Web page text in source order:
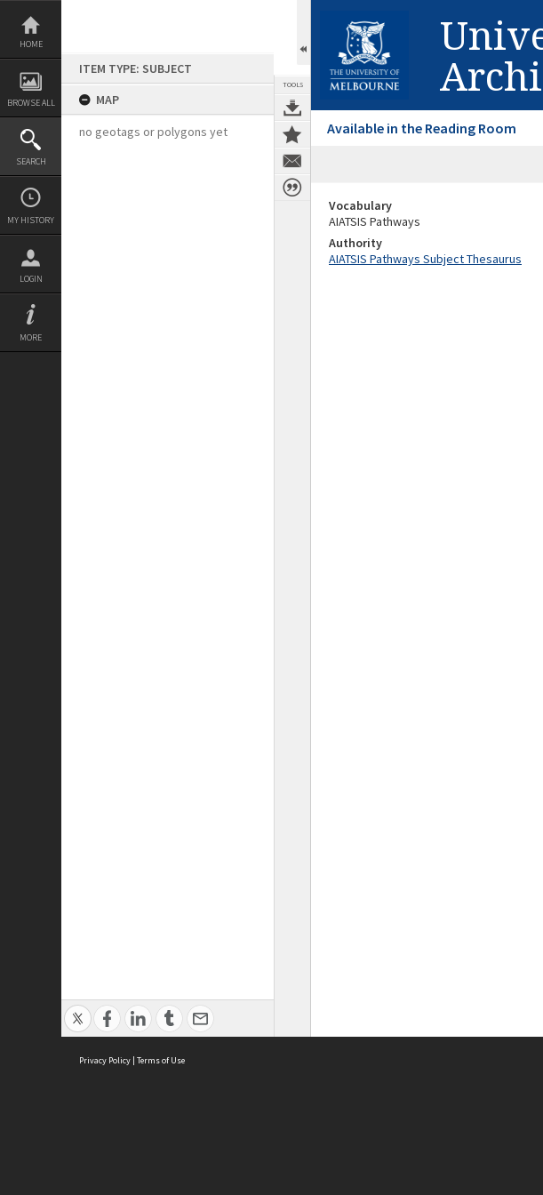
Skip
content
HOME
BROWSE ALL
SEARCH
MY HISTORY
LOGIN
MORE
ITEM TYPE: SUBJECT
MAP
no geotags or polygons yet
TOOLS
Available in the Reading Room
Vocabulary
AIATSIS Pathways
Authority
AIATSIS Pathways Subject Thesaurus
Privacy Policy | Terms of Use